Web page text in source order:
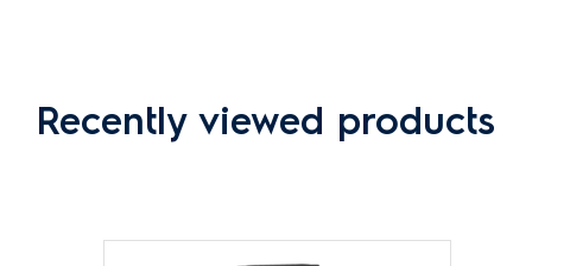
Recently viewed products